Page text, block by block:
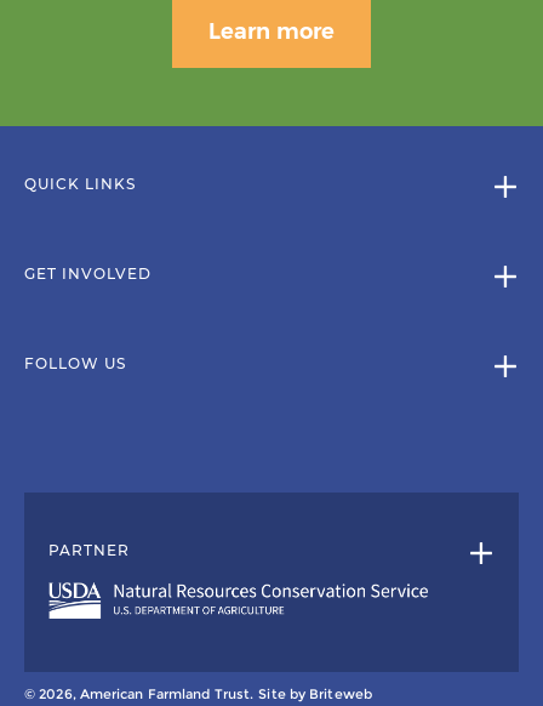
Learn more
QUICK LINKS
GET INVOLVED
FOLLOW US
PARTNER
© 2026, American Farmland Trust. Site by Briteweb